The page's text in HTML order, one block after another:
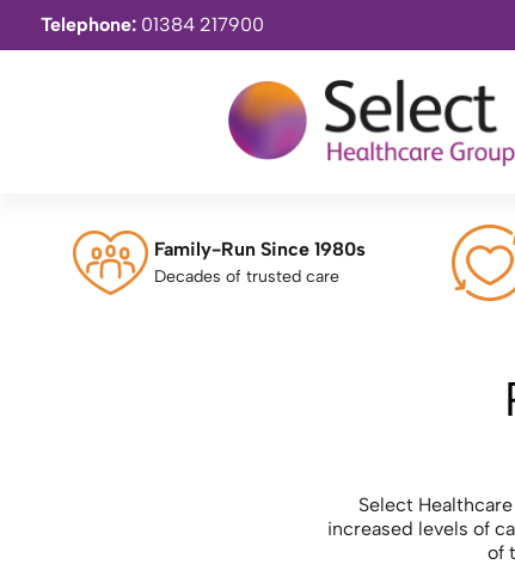
Telephone: 01384 217900
Family-Run Since 1980s
Decades of trusted care
Select
increased levels of
of